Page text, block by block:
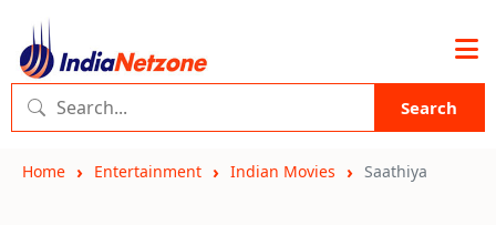
Search
Home Entertainment Indian Movies Saathiya